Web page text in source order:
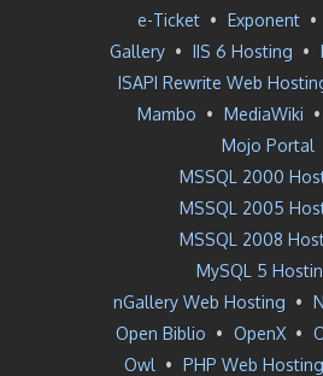
e-Ticket • Exponent •
Gallery • IIS 6 Hosting •
ISAPI Rewrite Web
Mambo • MediaWiki •
Mojo Portal
MSSQL 2000
MSSQL 2005
MSSQL 2008
MySQL 5
nGallery Web Hosting •
Open Biblio • OpenX •
Owl • PHP Web Hosting